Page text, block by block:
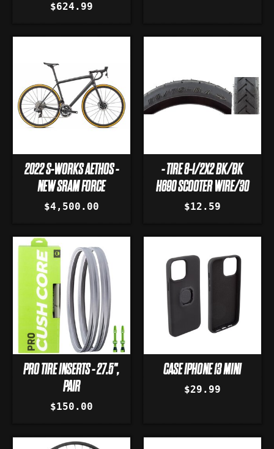
$624.99
2022 S-WORKS AETHOS -
NEW SRAM FORCE
$4,500.00
- TIRE 8-1/2X2 BK/BK
H690 SCOOTER WIRE/30
$12.59
PRO TIRE INSERTS - 27.5",
PAIR
$150.00
CASE IPHONE 13 MINI
$29.99